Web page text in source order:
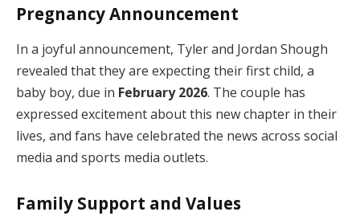
Pregnancy Announcement
In a joyful announcement, Tyler and Jordan Shough
revealed that they are expecting their first child, a
baby boy, due in February 2026. The couple has
expressed excitement about this new chapter in their
lives, and fans have celebrated the news across social
media and sports media outlets.
Family Support and Values